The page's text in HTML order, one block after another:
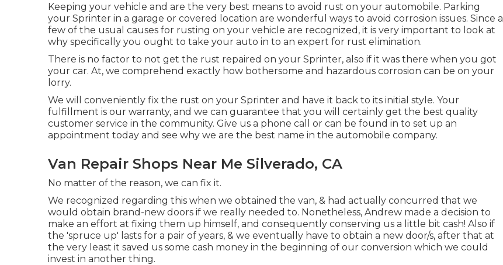
Keeping your vehicle and are the very best means to avoid rust on your automobile. Parking
your Sprinter in a garage or covered location are wonderful ways to avoid corrosion issues. Since a
few of the usual causes for rusting on your vehicle are recognized, it is very important to look at
why specifically you ought to take your auto in to an expert for rust elimination.
There is no factor to not get the rust repaired on your Sprinter, also if it was there when you got
your car. At, we comprehend exactly how bothersome and hazardous corrosion can be on your
lorry.
We will conveniently fix the rust on your Sprinter and have it back to its initial style. Your
fulfillment is our warranty, and we can guarantee that you will certainly get the best quality
customer service in the community. Give us a phone call or can be found in to set up an
appointment today and see why we are the best name in the automobile company.
Van Repair Shops Near Me Silverado, CA
No matter of the reason, we can fix it.
We recognized regarding this when we obtained the van, & had actually concurred that we
would obtain brand-new doors if we really needed to. Nonetheless, Andrew made a decision to
make an effort at fixing them up himself, and consequently conserving us a little bit cash! Also if
the 'spruce up' lasts for a pair of years, & we eventually have to obtain a new door/s, after that at
the very least it saved us some cash money in the beginning of our conversion which we could
invest in another thing.